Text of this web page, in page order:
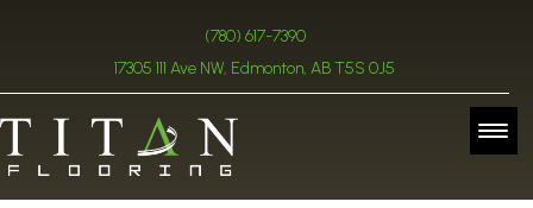
(780) 617-7390
17305 111 Ave NW, Edmonton, AB T5S 0J5